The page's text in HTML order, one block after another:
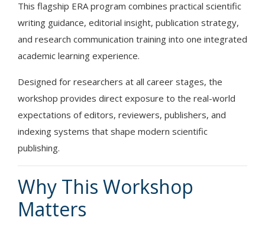
This flagship ERA program combines practical scientific
writing guidance, editorial insight, publication strategy,
and research communication training into one integrated
academic learning experience.
Designed for researchers at all career stages, the
workshop provides direct exposure to the real-world
expectations of editors, reviewers, publishers, and
indexing systems that shape modern scientific
publishing.
Why This Workshop
Matters